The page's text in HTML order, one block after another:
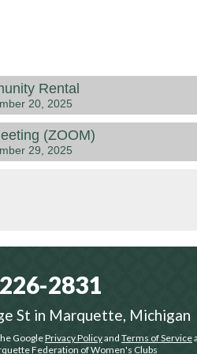
Rental
20, 2025
(ZOOM)
29, 2025
2831
St in Marquette, Michigan
GooglePrivacy Policyand Terms of Service
Federation of Women's Clubs